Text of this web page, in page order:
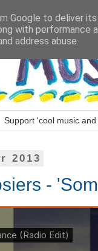
Support 'cool music
2013
-
Google to deliver
with
address abuse.